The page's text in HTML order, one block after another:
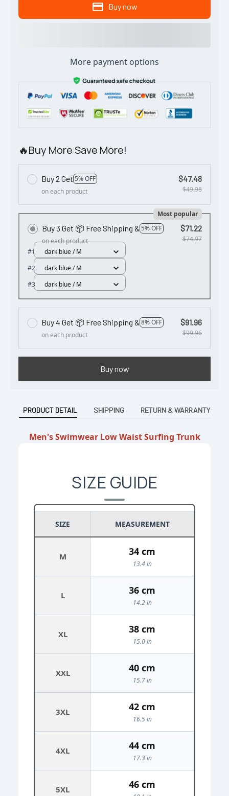
Buy now
More payment options
🔥Buy More Save More!
Buy 2 Get 5% OFF
on each product
$47.48
$49.98
Buy 3 Get 📦 Free Shipping & 5% OFF
Most popular
on each product
$71.22
$74.97
#1
dark blue / M
#2
dark blue / M
#3
dark blue / M
Buy 4 Get 📦 Free Shipping & 8% OFF
on each product
$91.96
$99.96
Buy now
PRODUCT DETAIL SHIPPING RETURN & WARRANTY
Men's Swimwear Low Waist Surfing Trunk
SIZE GUIDE
SIZE MEASUREMENT
M 34 cm
13.4 in
L 36 cm
14.2 in
XL 38 cm
15.0 in
XXL 40 cm
15.7 in
3XL 42 cm
16.5 in
4XL 44 cm
17.3 in
5XL 46 cm